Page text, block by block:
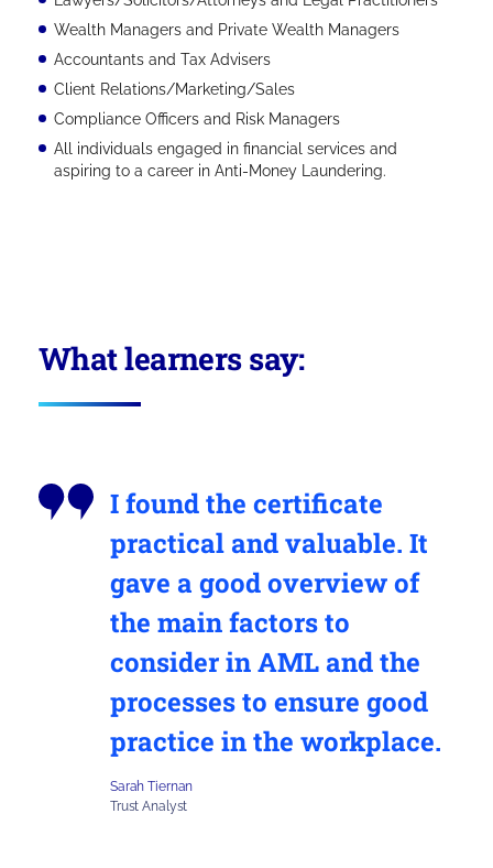
Wealth Managers and Private Wealth Managers
Accountants and Tax Advisers
Client Relations/Marketing/Sales
Compliance Officers and Risk Managers
All individuals engaged in financial services and
aspiring to a career in Anti-Money Laundering.
What learners say:
I found the certificate
practical and valuable. It
gave a good overview of
the main factors to
consider in AML and the
processes to ensure good
practice in the workplace.
Sarah Tiernan
Trust Analyst